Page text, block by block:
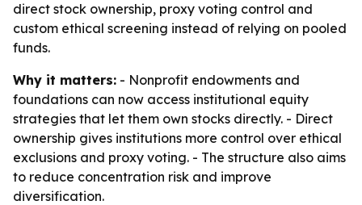
direct stock ownership, proxy voting control and
custom ethical screening instead of relying on pooled
funds.
Why it matters: - Nonprofit endowments and
foundations can now access institutional equity
strategies that let them own stocks directly. - Direct
ownership gives institutions more control over ethical
exclusions and proxy voting. - The structure also aims
to reduce concentration risk and improve
diversification.